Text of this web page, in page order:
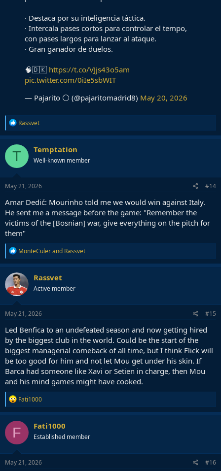
exactly the DM profile Madrid need.
· Destaca por su inteligencia táctica.
· Intercala pases cortos para controlar el tempo,
con pases largos para lanzar al ataque.
· Gran ganador de duelos.
🧠🇩🇰 https://t.co/VJjs43o5am
pic.twitter.com/0iIe5sbWIT
— Pajarito ⚪ (@pajaritomadrid8) May 20, 2026
R
e
a
c
t
o
n
s
Rassvet
T Temptation
Well-known member
May 21, 2026 #14
Amar Dedić: Mourinho told me we would win against Italy.
He sent me a message before the game: "Remember the
victims of the [Bosnian] war, give everything on the pitch for
them"
R
e
a
c
t
i
o
n
s
MonteCulerand Rassvet
Rassvet
Active member
May 21, 2026 #15
Led Benfica to an undefeated season and now getting hired
by the biggest club in the world. Could be the start of the
biggest managerial comeback of all time, but I think Flick will
be too good for him and not let Mou get under his skin. If
Barca had someone like Xavi or Setien in charge, then Mou
and his mind games might have cooked.
R
e
a
c
t
o
n
s
Fati1000
F Fati1000
Established member
May 21, 2026 #16